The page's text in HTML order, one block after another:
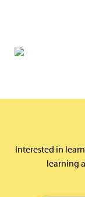
Interested in
learning